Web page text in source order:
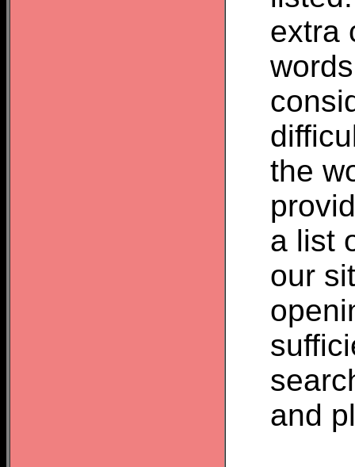
extra
the
a list
our
and